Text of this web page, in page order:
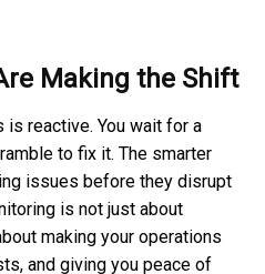
Making the Shift
reactive. You wait for a
to fix it. The smarter
issues before they disrupt
is not just about
making your operations
and giving you peace of